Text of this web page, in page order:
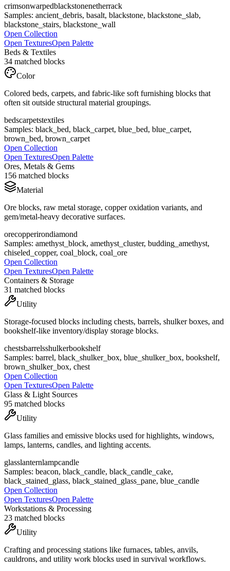
crimsonwarpedblackstonenetherrack
Samples: ancient_debris, basalt, blackstone, blackstone_slab,
blackstone_stairs, blackstone_wall
Open Collection
Open TexturesOpen Palette
Beds & Textiles
34 matched blocks
Color
Colored beds, carpets, and fabric-like soft furnishing blocks that
often sit outside structural material groupings.
bedscarpetstextiles
Samples: black_bed, black_carpet, blue_bed, blue_carpet,
brown_bed, brown_carpet
Open Collection
Open TexturesOpen Palette
Ores, Metals & Gems
156 matched blocks
Material
Ore blocks, raw metal storage, copper oxidation variants, and
gem/metal-heavy decorative surfaces.
orecopperirondiamond
Samples: amethyst_block, amethyst_cluster, budding_amethyst,
chiseled_copper, coal_block, coal_ore
Open Collection
Open TexturesOpen Palette
Containers & Storage
31 matched blocks
Utility
Storage-focused blocks including chests, barrels, shulker boxes, and
bookshelf-like inventory/display storage blocks.
chestsbarrelsshulkerbookshelf
Samples: barrel, black_shulker_box, blue_shulker_box, bookshelf,
brown_shulker_box, chest
Open Collection
Open TexturesOpen Palette
Glass & Light Sources
95 matched blocks
Utility
Glass families and emissive blocks used for highlights, windows,
lamps, lanterns, candles, and lighting accents.
glasslanternlampcandle
Samples: beacon, black_candle, black_candle_cake,
black_stained_glass, black_stained_glass_pane, blue_candle
Open Collection
Open TexturesOpen Palette
Workstations & Processing
23 matched blocks
Utility
Crafting and processing stations like furnaces, tables, anvils,
cauldrons, and utility work blocks used in survival workflows.